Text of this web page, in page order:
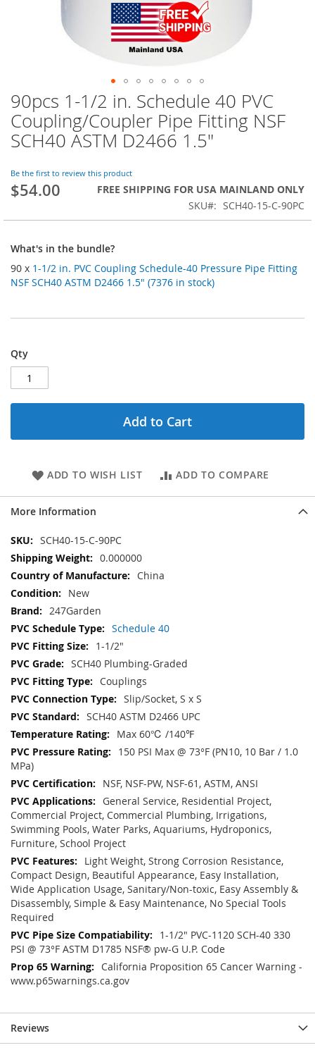
Skip
to
the
beginning
the
images
gallery
90pcs 1-1/2 in. Schedule 40 PVC
Coupling/Coupler Pipe Fitting NSF
SCH40 ASTM D2466 1.5"
Be the first to review this product
$54.00
FREE SHIPPING FOR USA MAINLAND ONLY
SKU
SCH40-15-C-90PC
What's in the bundle?
90 x 1-1/2 in. PVC Coupling Schedule-40 Pressure Pipe Fitting
NSF SCH40 ASTM D2466 1.5" (7376 in stock)
Qty
Add to Cart
ADD TO WISH LIST ADD TO COMPARE
More Information
More
Information
SCH40-15-C-90PC
0.000000
China
New
247Garden
Schedule 40
1-1/2"
SCH40 Plumbing-Graded
Couplings
Slip/Socket, S x S
SCH40 ASTM D2466 UPC
Max 60℃ /140℉
150 PSI Max @ 73°F (PN10, 10 Bar / 1.0
MPa)
NSF, NSF-PW, NSF-61, ASTM, ANSI
General Service, Residential Project,
Commercial Project, Commercial Plumbing, Irrigations,
Swimming Pools, Water Parks, Aquariums, Hydroponics,
Furniture, School Project
Light Weight, Strong Corrosion Resistance,
Compact Design, Beautiful Appearance, Easy Installation,
Wide Application Usage, Sanitary/Non-toxic, Easy Assembly &
Disassembly, Simple & Easy Maintenance, No Special Tools
Required
1-1/2" PVC-1120 SCH-40 330
PSI @ 73°F ASTM D1785 NSF® pw-G U.P. Code
California Proposition 65 Cancer Warning -
www.p65warnings.ca.gov
Reviews